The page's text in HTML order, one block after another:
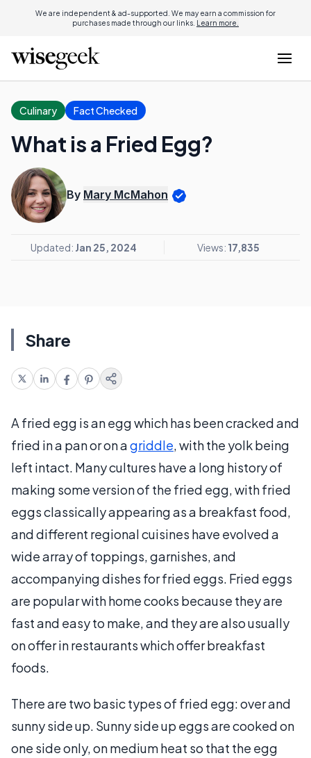
We are independent & ad-supported. We may earn a commission for
purchases made through our links. Learn more.
Culinary Fact Checked
What is a Fried Egg?
By Mary McMahon
Updated: Jan 25, 2024 Views: 17,835
Share
A fried egg is an egg which has been cracked and
fried in a pan or on agriddle, with the yolk being
left intact. Many cultures have a long history of
making some version of the fried egg, with fried
eggs classically appearing as a breakfast food,
and different regional cuisines have evolved a
wide array of toppings, garnishes, and
accompanying dishes for fried eggs. Fried eggs
are popular with home cooks because they are
fast and easy to make, and they are also usually
on offer in restaurants which offer breakfast
foods.
There are two basic types of fried egg: over and
sunny side up. Sunny side up eggs are cooked on
one side only, on medium heat so that the egg